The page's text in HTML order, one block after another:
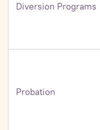
Diversion Programs
Probation